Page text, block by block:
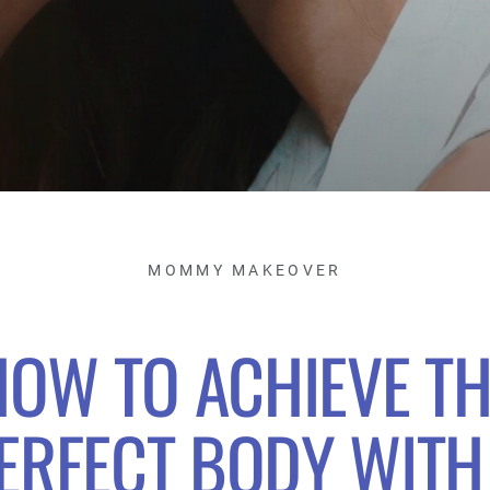
MOMMY MAKEOVER
TO ACHIEVE
BODY